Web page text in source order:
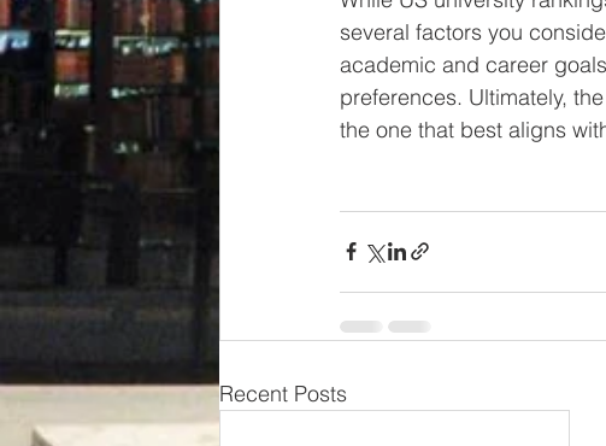
several factors you
academic and career
preferences. Ultimately,
the one that best aligns
Recent Posts